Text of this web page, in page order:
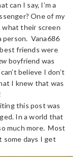
can I say, I’m a
One of my
what their screen
person. Vana686
friends were
boyfriend was
believe I don’t
I knew that was
this post was
In a world that
much more. Most
some days I get